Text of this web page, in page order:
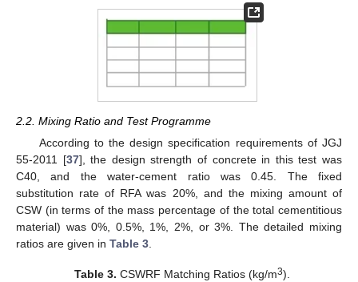
2.2. Mixing Ratio and Test Programme
According to the design specification requirements of JGJ
55-2011 [37], the design strength of concrete in this test was
C40, and the water-cement ratio was 0.45. The fixed
substitution rate of RFA was 20%, and the mixing amount of
CSW (in terms of the mass percentage of the total cementitious
material) was 0%, 0.5%, 1%, 2%, or 3%. The detailed mixing
ratios are given in Table 3
Table 3. CSWRF Matching Ratios (kg/m3).